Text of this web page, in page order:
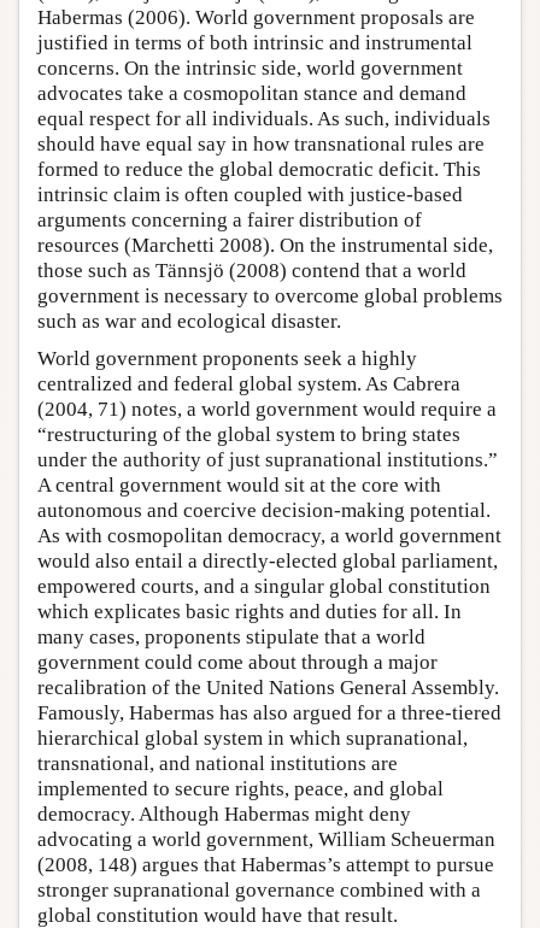
Habermas (2006). World government proposals are
justified in terms of both intrinsic and instrumental
concerns. On the intrinsic side, world government
advocates take a cosmopolitan stance and demand
equal respect for all individuals. As such, individuals
should have equal say in how transnational rules are
formed to reduce the global democratic deficit. This
intrinsic claim is often coupled with justice-based
arguments concerning a fairer distribution of
resources (Marchetti 2008). On the instrumental side,
those such as Tännsjö (2008) contend that a world
government is necessary to overcome global problems
such as war and ecological disaster.
World government proponents seek a highly
centralized and federal global system. As Cabrera
(2004, 71) notes, a world government would require a
“restructuring of the global system to bring states
under the authority of just supranational institutions.”
A central government would sit at the core with
autonomous and coercive decision-making potential.
As with cosmopolitan democracy, a world government
would also entail a directly-elected global parliament,
empowered courts, and a singular global constitution
which explicates basic rights and duties for all. In
many cases, proponents stipulate that a world
government could come about through a major
recalibration of the United Nations General Assembly.
Famously, Habermas has also argued for a three-tiered
hierarchical global system in which supranational,
transnational, and national institutions are
implemented to secure rights, peace, and global
democracy. Although Habermas might deny
advocating a world government, William Scheuerman
(2008, 148) argues that Habermas’s attempt to pursue
stronger supranational governance combined with a
global constitution would have that result.